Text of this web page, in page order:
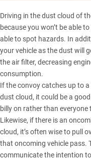
Driving in the dust cloud of
because you won’t be able
able to spot hazards. In
your vehicle as the dust will
the air filter, decreasing
consumption.
If the convoy catches up to
dust cloud, it could be a
billy on rather than
Likewise, if there is an
cloud, it’s often wise to pull
that oncoming vehicle pass.
communicate the intention